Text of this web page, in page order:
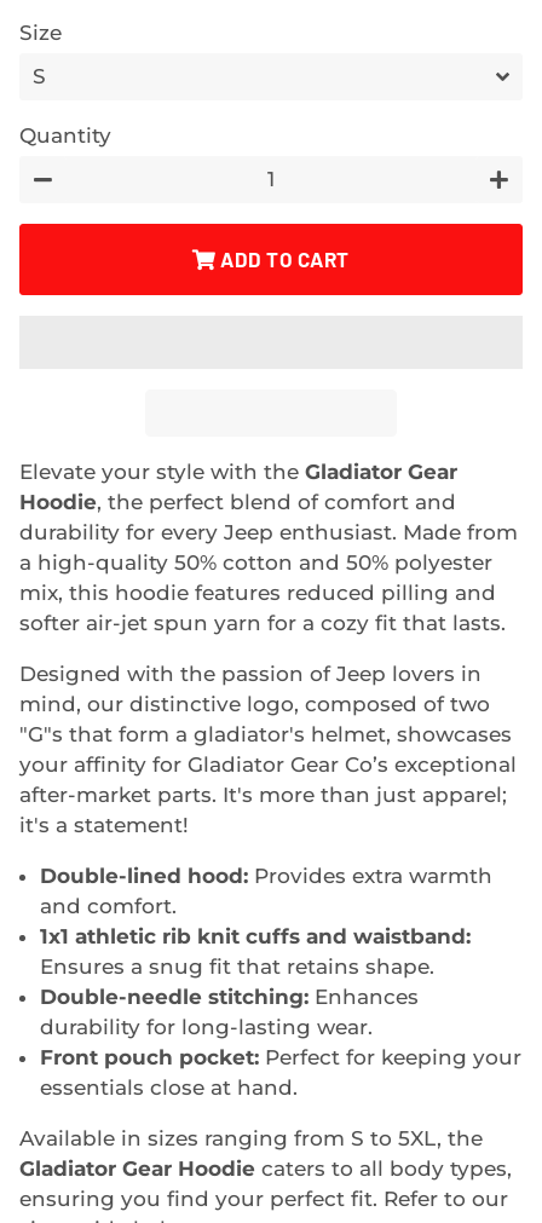
Size
Quantity
ADD TO CART
Elevate your style with the Gladiator Gear
Hoodie, the perfect blend of comfort and
durability for every Jeep enthusiast. Made from
a high-quality 50% cotton and 50% polyester
mix, this hoodie features reduced pilling and
softer air-jet spun yarn for a cozy fit that lasts.
Designed with the passion of Jeep lovers in
mind, our distinctive logo, composed of two
"G"s that form a gladiator's helmet, showcases
your affinity for Gladiator Gear Co’s exceptional
after-market parts. It's more than just apparel;
it's a statement!
Double-lined hood: Provides extra warmth
and comfort.
1x1 athletic rib knit cuffs and waistband:
Ensures a snug fit that retains shape.
Double-needle stitching: Enhances
durability for long-lasting wear.
Front pouch pocket: Perfect for keeping your
essentials close at hand.
Available in sizes ranging from S to 5XL, the
Gladiator Gear Hoodie caters to all body types,
ensuring you find your perfect fit. Refer to our